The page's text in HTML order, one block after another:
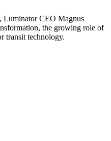
Luminator CEO Magnus
the growing role of
transit technology.